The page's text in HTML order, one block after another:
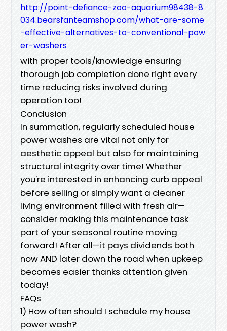
http://point-defiance-zoo-aquarium98438-8
034.bearsfanteamshop.com/what-are-some
-effective-alternatives-to-conventional-pow
er-washers
with proper tools/knowledge ensuring
thorough job completion done right every
time reducing risks involved during
operation too!
Conclusion
In summation, regularly scheduled house
power washes are vital not only for
aesthetic appeal but also for maintaining
structural integrity over time! Whether
you're interested in enhancing curb appeal
before selling or simply want a cleaner
living environment filled with fresh air—
consider making this maintenance task
part of your seasonal routine moving
forward! After all—it pays dividends both
now AND later down the road when upkeep
becomes easier thanks attention given
today!
FAQs
1) How often should I schedule my house
power wash?